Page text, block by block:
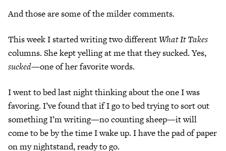
And those are some of the milder comments.
This week I started writing two differentWhat It Takes
columns. She kept yelling at me that they sucked. Yes,
sucked—one of her favorite words.
I went to bed last night thinking about the one I was
favoring. I’ve found that if I go to bed trying to sort out
something I’m writing—no counting sheep—it will
come to be by the time I wake up. I have the pad of paper
on my nightstand, ready to go.